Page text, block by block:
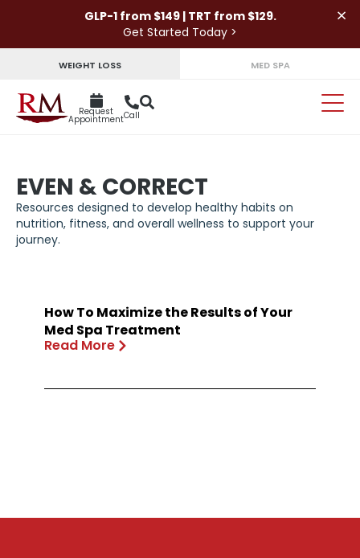
GLP-1 from $149 | TRT from $129.
Get Started Today >
×
WEIGHT LOSS MED SPA
Request
AppointmentCall
EVEN & CORRECT
Resources designed to develop healthy habits on
nutrition, fitness, and overall wellness to support your
journey.
How To Maximize the Results of Your
Med Spa Treatment
Read More